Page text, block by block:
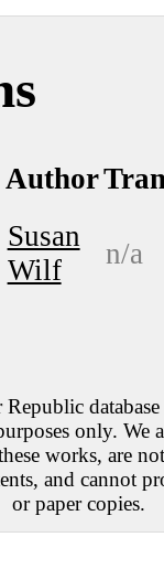
Author
Susan
Wilf
n/a
Republic
only. We
works, are
and cannot
or paper copies.